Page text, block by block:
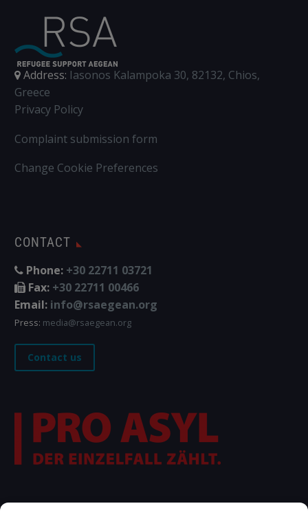
Address: Iasonos Kalampoka 30, 82132, Chios,
Greece
Privacy Policy
Complaint submission form
Change Cookie Preferences
CONTACT
Phone: +30 22711 03721
Fax: +30 22711 00466
Email: info@rsaegean.org
Press: media@rsaegean.org
Contact us